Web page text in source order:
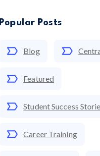
Popular Posts
Blog
Featured
Student Success
Career Training